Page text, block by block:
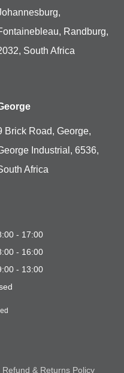
Randburg,
South Africa
Brick Road, George,
Industrial, 6536,
Africa
- 17:00
- 16:00
- 13:00
Refund & Returns Policy